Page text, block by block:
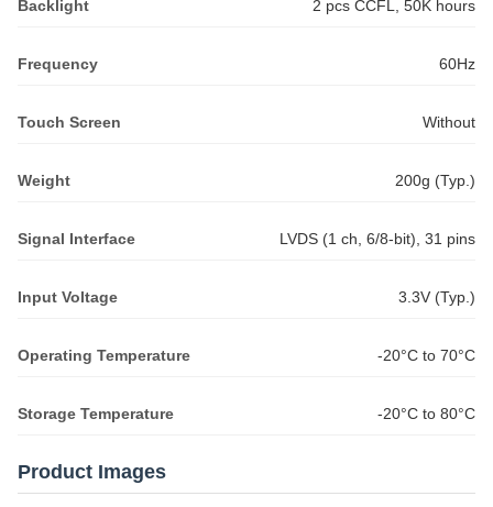
Backlight 2 pcs CCFL, 50K hours
Frequency 60Hz
Touch Screen Without
Weight 200g (Typ.)
Signal Interface LVDS (1 ch, 6/8-bit), 31 pins
Input Voltage 3.3V (Typ.)
Operating Temperature -20°C to 70°C
Storage Temperature -20°C to 80°C
Product Images